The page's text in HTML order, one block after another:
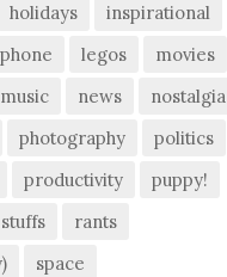
holidays
inspirational
legos
movies
music news
nostalgia
photography
politics
productivity
puppy!
rants
space